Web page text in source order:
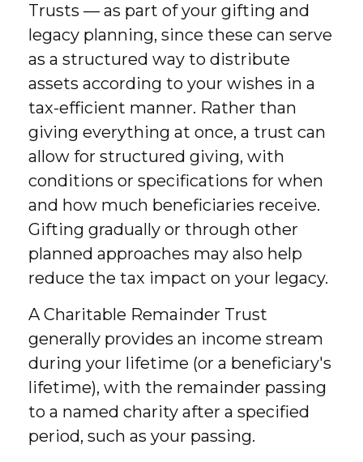
Trusts — as part of your gifting and
legacy planning, since these can serve
as a structured way to distribute
assets according to your wishes in a
tax-efficient manner. Rather than
giving everything at once, a trust can
allow for structured giving, with
conditions or specifications for when
and how much beneficiaries receive.
Gifting gradually or through other
planned approaches may also help
reduce the tax impact on your legacy.
A Charitable Remainder Trust
generally provides an income stream
during your lifetime (or a beneficiary's
lifetime), with the remainder passing
to a named charity after a specified
period, such as your passing.